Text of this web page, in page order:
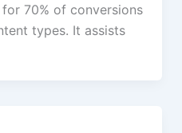
70% of conversions
types. It assists